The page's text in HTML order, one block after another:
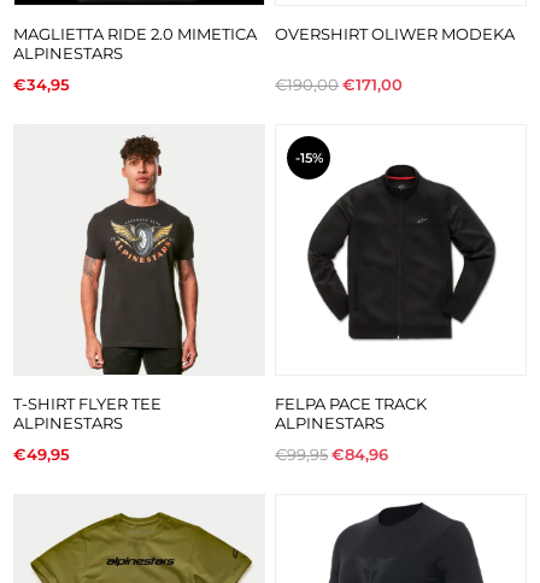
MAGLIETTA RIDE 2.0 MIMETICA
ALPINESTARS
€34,95
OVERSHIRT OLIWER MODEKA
€190,00€171,00
T-SHIRT FLYER TEE
ALPINESTARS
€49,95
-15%
FELPA PACE TRACK
ALPINESTARS
€99,95€84,96